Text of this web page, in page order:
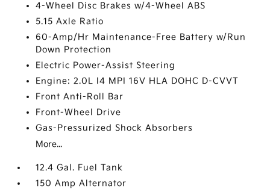
4-Wheel Disc Brakes w/4-Wheel ABS
5.15 Axle Ratio
60-Amp/Hr Maintenance-Free Battery w/Run
Down Protection
Electric Power-Assist Steering
Engine: 2.0L I4 MPI 16V HLA DOHC D-CVVT
Front Anti-Roll Bar
Front-Wheel Drive
Gas-Pressurized Shock Absorbers
More...
12.4 Gal. Fuel Tank
150 Amp Alternator